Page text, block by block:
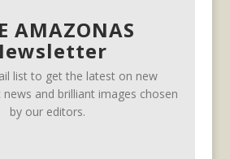
AMAZONAS
list to get the latest on new
news and brilliant images chosen
by our editors.